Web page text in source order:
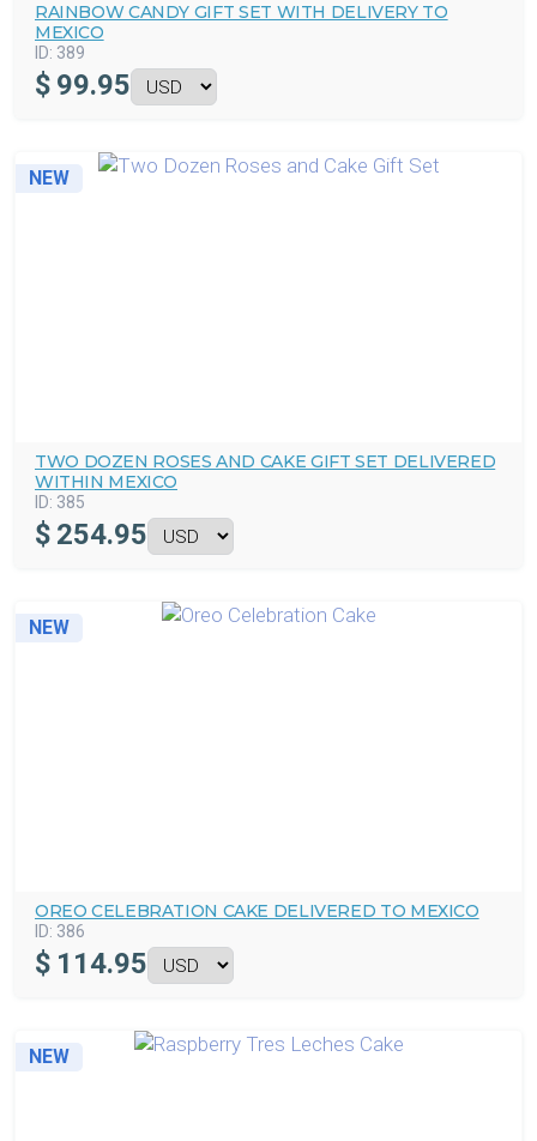
RAINBOW CANDY GIFT SET WITH DELIVERY TO
MEXICO
ID: 389
$ 99.95
NEW
TWO DOZEN ROSES AND CAKE GIFT SET DELIVERED
WITHIN MEXICO
ID: 385
$ 254.95
NEW
OREO CELEBRATION CAKE DELIVERED TO MEXICO
ID: 386
$ 114.95
NEW